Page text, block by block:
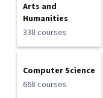
Arts and
Humanities
338 courses
Computer Science
668 courses